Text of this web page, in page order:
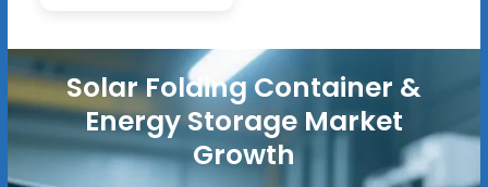
Solar Folding Container &
Energy Storage Market
Growth